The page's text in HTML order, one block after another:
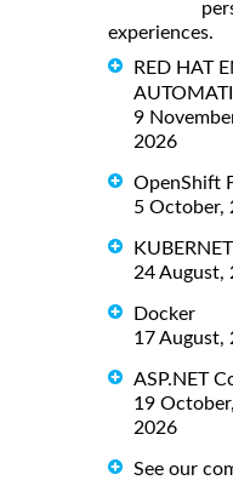
experiences.
RED HAT
9
2026
OpenShift
5 October,
24 August,
Docker
17 August,
ASP.NET
19
2026
See our